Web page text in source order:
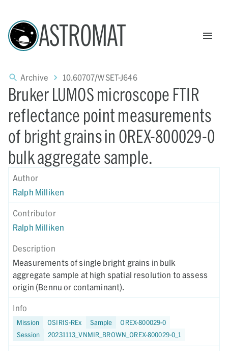
ASTROMAT
Archive 10.60707/WSET-J646
Bruker LUMOS microscope FTIR
reflectance point measurements
of bright grains in OREX-800029-0
bulk aggregate sample.
Author
Ralph Milliken
Contributor
Ralph Milliken
Description
Measurements of single bright grains in bulk
aggregate sample at high spatial resolution to assess
origin (Bennu or contaminant).
Info
Mission OSIRIS-REx Sample
OREX-800029-0
Session
20231113_VNMIR_BROWN_OREX-800029-0_1